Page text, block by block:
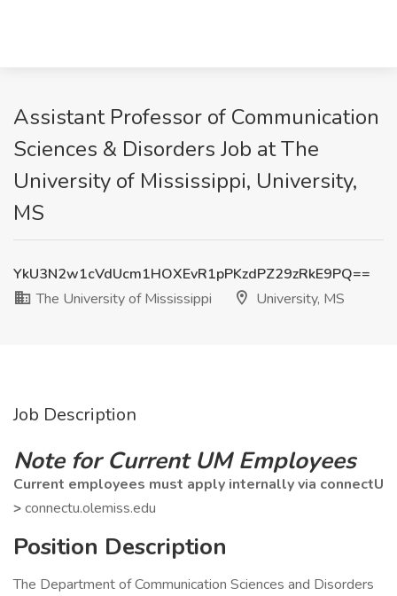
Assistant Professor of Communication
Sciences & Disorders Job at The
University of Mississippi, University,
MS
YkU3N2w1cVdUcm1HOXEvR1pPKzdPZ29zRkE9PQ==
The University of Mississippi
University, MS
Job Description
Note for Current UM Employees
Current employees must apply internally via connectU
>connectu.olemiss.edu
Position Description
The Department of Communication Sciences and Disorders